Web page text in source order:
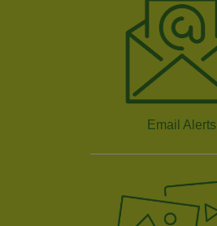
Email Alerts